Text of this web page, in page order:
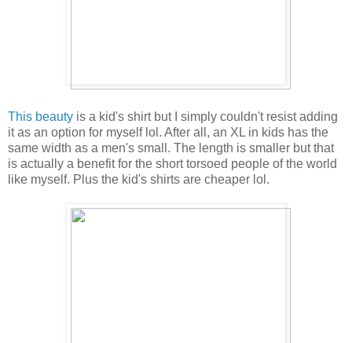
This beauty is a kid's shirt but I simply couldn't resist adding
it as an option for myself lol. After all, an XL in kids has the
same width as a men's small. The length is smaller but that
is actually a benefit for the short torsoed people of the world
like myself. Plus the kid's shirts are cheaper lol.